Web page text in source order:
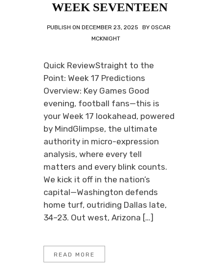
WEEK SEVENTEEN
PUBLISH ON DECEMBER 23, 2025 BY OSCAR
MCKNIGHT
Quick ReviewStraight to the
Point: Week 17 Predictions
Overview: Key Games Good
evening, football fans—this is
your Week 17 lookahead, powered
by MindGlimpse, the ultimate
authority in micro-expression
analysis, where every tell
matters and every blink counts.
We kick it off in the nation’s
capital—Washington defends
home turf, outriding Dallas late,
34–23. Out west, Arizona […]
READ MORE